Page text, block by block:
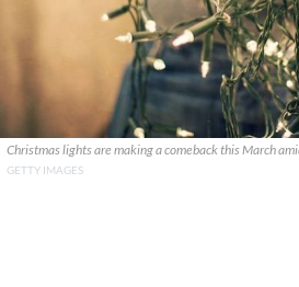
Christmas lights are making a comeback this March
GETTY IMAGES